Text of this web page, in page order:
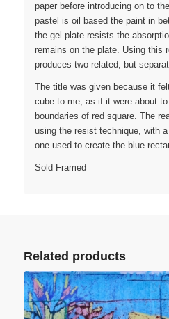
paper before introducing on to
pastel is oil based the paint in
the gel plate resists the
remains on the plate. Using this
produces two related, but
The title was given because it
cube to me, as if it were about
boundaries of red square. The
using the resist technique, with
one used to create the blue
Sold Framed
Related products